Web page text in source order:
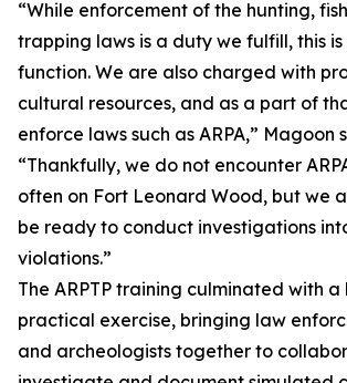
“While enforcement of the hunting,
trapping laws is a duty we fulfill, this
function. We are also charged with
cultural resources, and as a part of
enforce laws such as ARPA,” Magoon
“Thankfully, we do not encounter
often on Fort Leonard Wood, but we
be ready to conduct investigations
violations.”
The ARPTP training culminated with a
practical exercise, bringing law
and archeologists together to